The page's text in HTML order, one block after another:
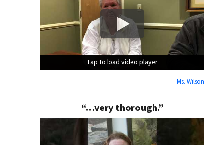
Tap to load video player
Tap to load video player
Tap to load video player
Ms. Wilson
“…very thorough.”